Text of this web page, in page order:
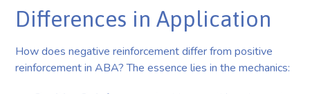
Differences in Application
How does negative reinforcement differ from positive
reinforcement in ABA? The essence lies in the mechanics: